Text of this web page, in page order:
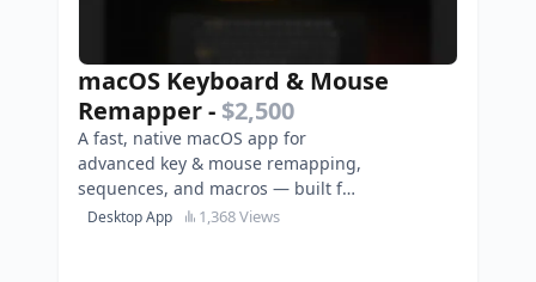
macOS Keyboard & Mouse
Remapper- $2,500
A fast, native macOS app for
advanced key & mouse remapping,
sequences, and macros — built for
power users, gamers, and
Desktop App 1,368 Views